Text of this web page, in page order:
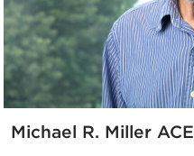
Michael R. Miller ACE